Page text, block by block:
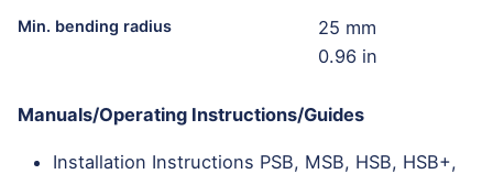
Min. bending radius
25 mm
0.96 in
Manuals/Operating Instructions/Guides
Installation Instructions PSB, MSB, HSB, HSB+,